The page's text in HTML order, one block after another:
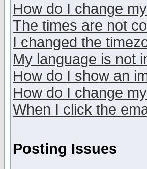
How do I change
The times are not
I changed the
My language is not
How do I show an
How do I change
When I click the
Posting Issues